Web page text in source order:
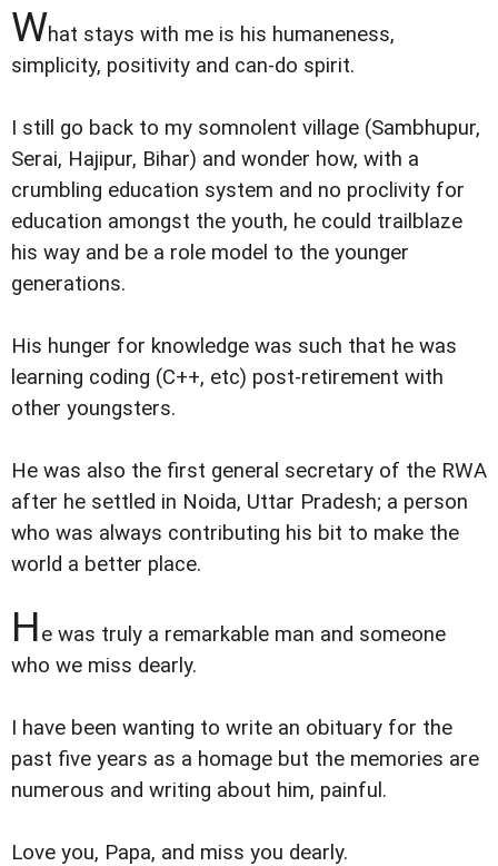
What stays with me is his humaneness,
simplicity, positivity and can-do spirit.
I still go back to my somnolent village (Sambhupur,
Serai, Hajipur, Bihar) and wonder how, with a
crumbling education system and no proclivity for
education amongst the youth, he could trailblaze
his way and be a role model to the younger
generations.
His hunger for knowledge was such that he was
learning coding (C++, etc) post-retirement with
other youngsters.
He was also the first general secretary of the RWA
after he settled in Noida, Uttar Pradesh; a person
who was always contributing his bit to make the
world a better place.
He was truly a remarkable man and someone
who we miss dearly.
I have been wanting to write an obituary for the
past five years as a homage but the memories are
numerous and writing about him, painful.
Love you, Papa, and miss you dearly.